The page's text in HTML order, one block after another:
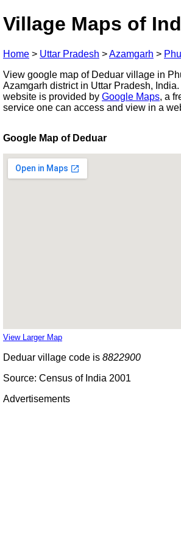
Village Maps of
Home > Uttar Pradesh >Azamgarh >
View google map of Deduar village in
Azamgarh district in Uttar Pradesh,
website is provided by Google Maps, a
service one can access and view in a
Google Map of Deduar
View Larger Map
Deduar village code is 8822900
Source: Census of India 2001
Advertisements